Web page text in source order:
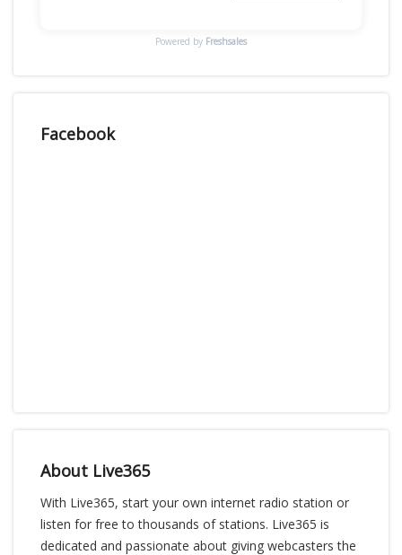
Powered by Freshsales
Facebook
About Live365
With Live365, start your own internet radio station or
listen for free to thousands of stations. Live365 is
dedicated and passionate about giving webcasters the